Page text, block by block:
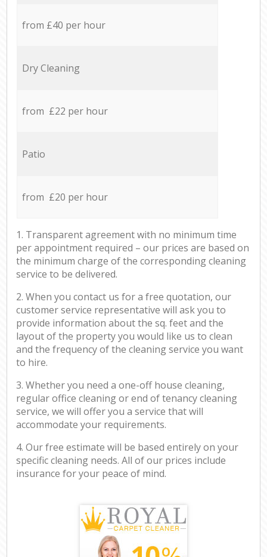
from £40 per hour
Dry Cleaning
from £22 per hour
Patio
from £20 per hour
1. Transparent agreement with no minimum time
per appointment required – our prices are based on
the minimum charge of the corresponding cleaning
service to be delivered.
2. When you contact us for a free quotation, our
customer service representative will ask you to
provide information about the sq. feet and the
layout of the property you would like us to clean
and the frequency of the cleaning service you want
to hire.
3. Whether you need a one-off house cleaning,
regular office cleaning or end of tenancy cleaning
service, we will offer you a service that will
accommodate your requirements.
4. Our free estimate will be based entirely on your
specific cleaning needs. All of our prices include
insurance for your peace of mind.